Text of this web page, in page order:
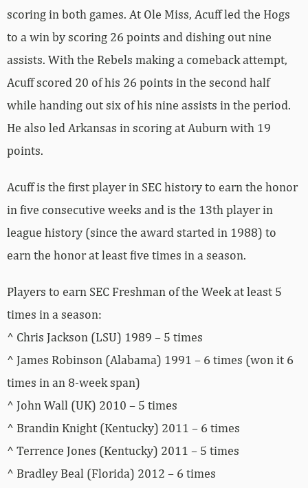
scoring in both games. At Ole Miss, Acuff led the Hogs
to a win by scoring 26 points and dishing out nine
assists. With the Rebels making a comeback attempt,
Acuff scored 20 of his 26 points in the second half
while handing out six of his nine assists in the period.
He also led Arkansas in scoring at Auburn with 19
points.
Acuff is the first player in SEC history to earn the honor
in five consecutive weeks and is the 13th player in
league history (since the award started in 1988) to
earn the honor at least five times in a season.
Players to earn SEC Freshman of the Week at least 5
times in a season:
^ Chris Jackson (LSU) 1989 – 5 times
^ James Robinson (Alabama) 1991 – 6 times (won it 6
times in an 8-week span)
^ John Wall (UK) 2010 – 5 times
^ Brandin Knight (Kentucky) 2011 – 6 times
^ Terrence Jones (Kentucky) 2011 – 5 times
^ Bradley Beal (Florida) 2012 – 6 times